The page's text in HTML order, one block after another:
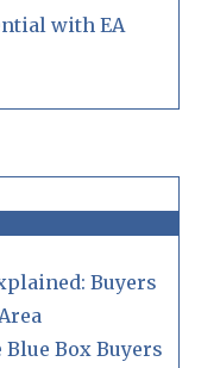
with EA
Buyers
Box Buyers